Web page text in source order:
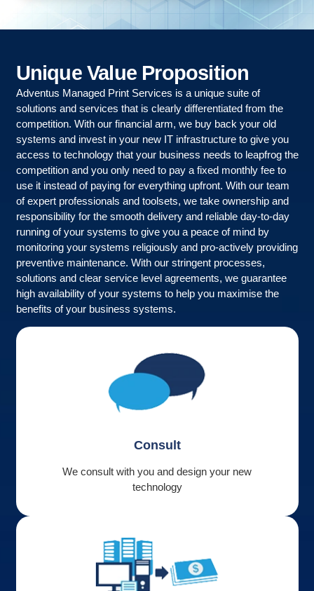
Unique Value Proposition
Adventus Managed Print Services is a unique suite of
solutions and services that is clearly differentiated from the
competition. With our financial arm, we buy back your old
systems and invest in your new IT infrastructure to give you
access to technology that your business needs to leapfrog the
competition and you only need to pay a fixed monthly fee to
use it instead of paying for everything upfront. With our team
of expert professionals and toolsets, we take ownership and
responsibility for the smooth delivery and reliable day-to-day
running of your systems to give you a peace of mind by
monitoring your systems religiously and pro-actively providing
preventive maintenance. With our stringent processes,
solutions and clear service level agreements, we guarantee
high availability of your systems to help you maximise the
benefits of your business systems.
Consult
We consult with you and design your new
technology